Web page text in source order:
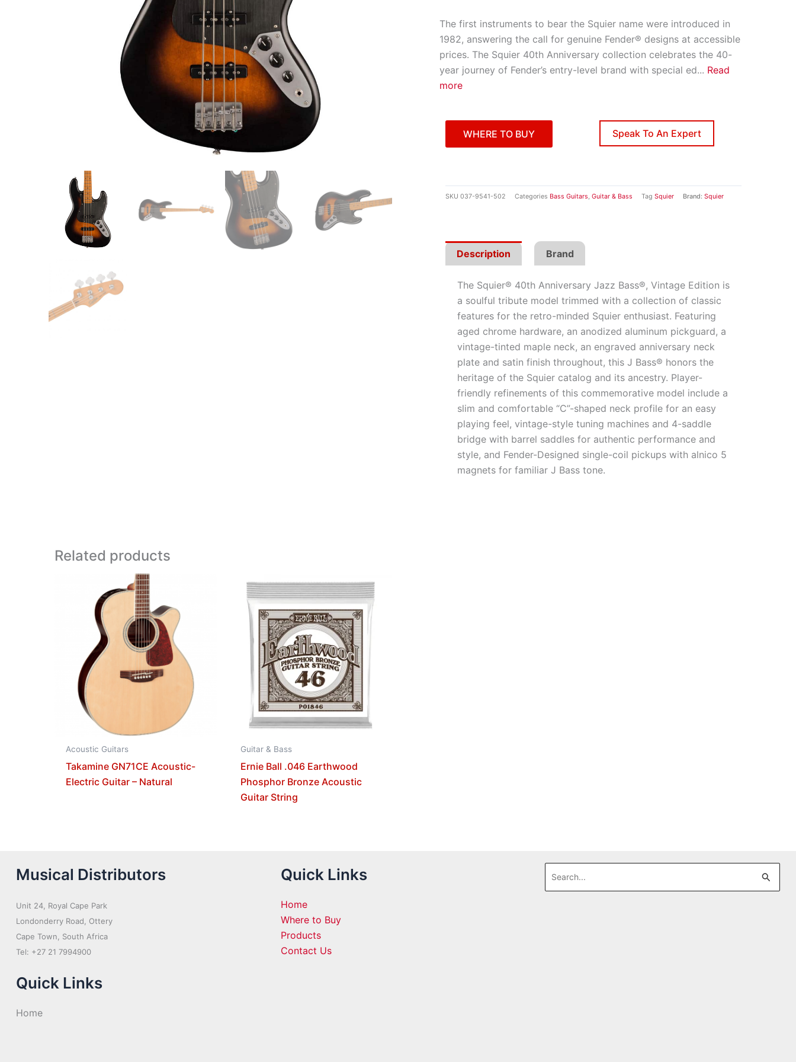
The first instruments to bear the Squier name were introduced in
1982, answering the call for genuine Fender® designs at accessible
prices. The Squier 40th Anniversary collection celebrates the 40-
year journey of Fender’s entry-level brand with special ed... Read
more
WHERE TO BUY Speak To An Expert
SKU 037-9541-502 Categories Bass Guitars, Guitar & Bass Tag Squier Brand: Squier
Description Brand
The Squier® 40th Anniversary Jazz Bass®, Vintage Edition is
a soulful tribute model trimmed with a collection of classic
features for the retro-minded Squier enthusiast. Featuring
aged chrome hardware, an anodized aluminum pickguard, a
vintage-tinted maple neck, an engraved anniversary neck
plate and satin finish throughout, this J Bass® honors the
heritage of the Squier catalog and its ancestry. Player-
friendly refinements of this commemorative model include a
slim and comfortable “C”-shaped neck profile for an easy
playing feel, vintage-style tuning machines and 4-saddle
bridge with barrel saddles for authentic performance and
style, and Fender-Designed single-coil pickups with alnico 5
magnets for familiar J Bass tone.
Related products
Acoustic Guitars
Takamine GN71CE Acoustic-
Electric Guitar – Natural
Guitar & Bass
Ernie Ball .046 Earthwood
Phosphor Bronze Acoustic
Guitar String
Musical Distributors
Unit 24, Royal Cape Park
Londonderry Road, Ottery
Cape Town, South Africa
Tel: +27 21 7994900
Quick Links
Home
Quick Links
Home
Where to Buy
Products
Contact Us
Search
for: